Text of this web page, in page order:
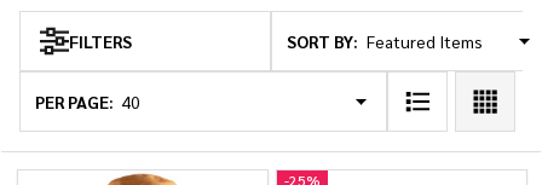
Products
List
FILTERS SORT BY:
PER PAGE:
-25%